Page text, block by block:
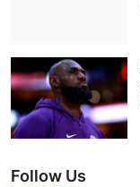
Follow Us